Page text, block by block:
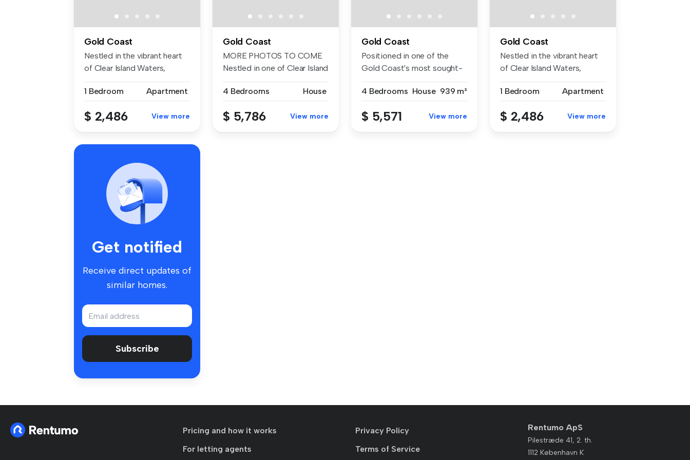
Gold Coast
Nestled in the vibrant heart
of Clear Island Waters,
1 Bedroom
Apartment
$ 2,486 View more
Gold Coast
MORE PHOTOS TO COME
Nestled in one of Clear Island
4 Bedrooms
House
$ 5,786 View more
Gold Coast
Positioned in one of the
Gold Coast's most sought-
4 Bedrooms House 939 m²
$ 5,571 View more
Gold Coast
Nestled in the vibrant heart
of Clear Island Waters,
1 Bedroom
Apartment
$ 2,486 View more
Get notified
Receive direct updates of
similar homes.
Subscribe
Pricing and how it works
For letting agents
Privacy Policy
Terms of Service
Rentumo ApS
Pilestræde 41, 2. th.
1112 København K